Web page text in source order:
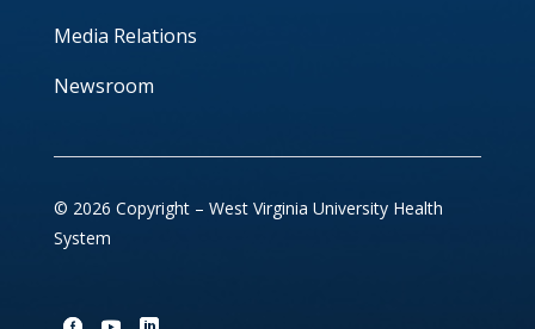
Media Relations
Newsroom
© 2026 Copyright – West Virginia University Health
System